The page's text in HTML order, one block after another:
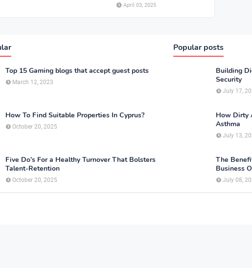
April 03, 2025
Top 15 Gaming blogs that accept guest posts
March 12, 2023
How To Find Suitable Properties In Cyprus?
October 20, 2025
Five Do’s For a Healthy Turnover That Bolsters
Talent-Retention
October 20, 2025
Popular posts
Building
Security
July 17,
How Dirty
Asthma
July 13,
The
Business
July 08,